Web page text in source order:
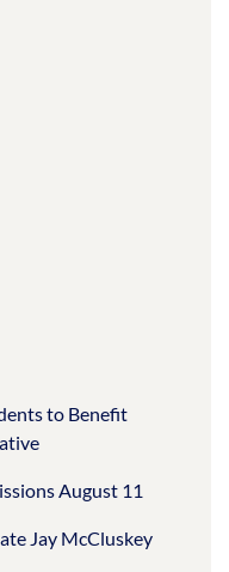
to Benefit
August 11
Jay McCluskey